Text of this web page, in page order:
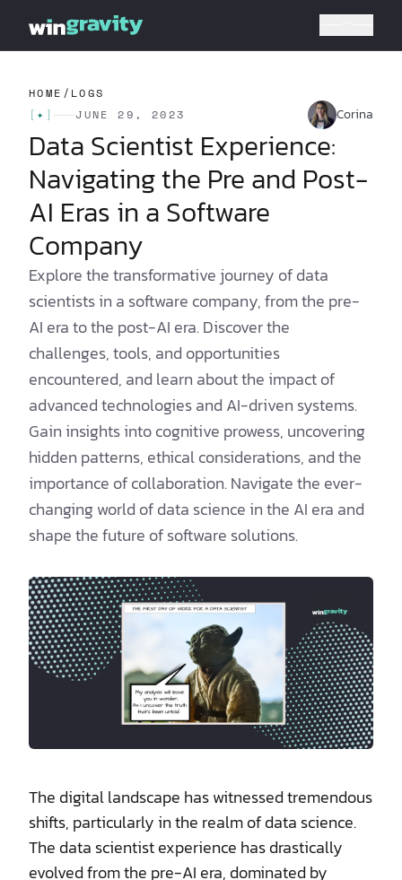
HOME / LOGS
[ ✦ ] JUNE 29, 2023 Corina
Data Scientist Experience:
Navigating the Pre and Post-
AI Eras in a Software
Company
Explore the transformative journey of data
scientists in a software company, from the pre-
AI era to the post-AI era. Discover the
challenges, tools, and opportunities
encountered, and learn about the impact of
advanced technologies and AI-driven systems.
Gain insights into cognitive prowess, uncovering
hidden patterns, ethical considerations, and the
importance of collaboration. Navigate the ever-
changing world of data science in the AI era and
shape the future of software solutions.
The digital landscape has witnessed tremendous
shifts, particularly in the realm of data science.
The data scientist experience has drastically
evolved from the pre-AI era, dominated by